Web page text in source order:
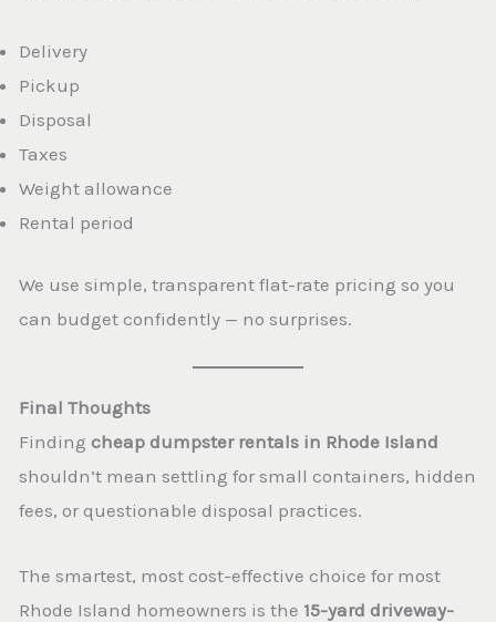
Delivery
Pickup
Disposal
Taxes
Weight allowance
Rental period
We use simple, transparent flat-rate pricing so you
can budget confidently — no surprises.
Final Thoughts
Finding cheap dumpster rentals in Rhode Island
shouldn’t mean settling for small containers, hidden
fees, or questionable disposal practices.
The smartest, most cost-effective choice for most
Rhode Island homeowners is the 15-yard driveway-